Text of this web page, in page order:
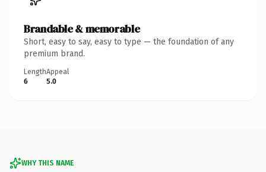
Brandable & memorable
Short, easy to say, easy to type — the foundation of any
premium brand.
Length
6
Appeal
5.0
WHY THIS NAME